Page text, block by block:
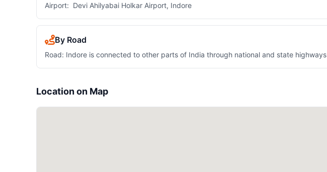
Airport: Devi Ahilyabai Holkar Airport, Indore
By Road
Road: Indore is connected to other parts of India through national and state highways
Location on Map